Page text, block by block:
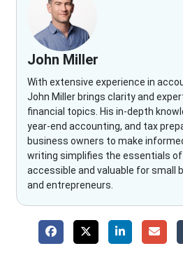
John Miller
With extensive experience in
John Miller brings clarity and
financial topics. His in-depth
year-end accounting, and tax
business owners to make
writing simplifies the essentials
accessible and valuable for small
and entrepreneurs.